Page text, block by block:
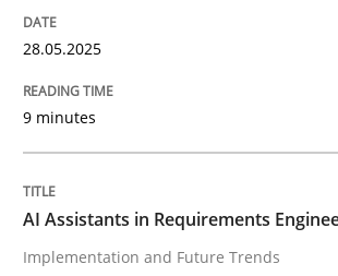
Practice Cross-discipline
28.05.2025
9 minutes
AI Assistants in Requirements
Implementation and Future Trends